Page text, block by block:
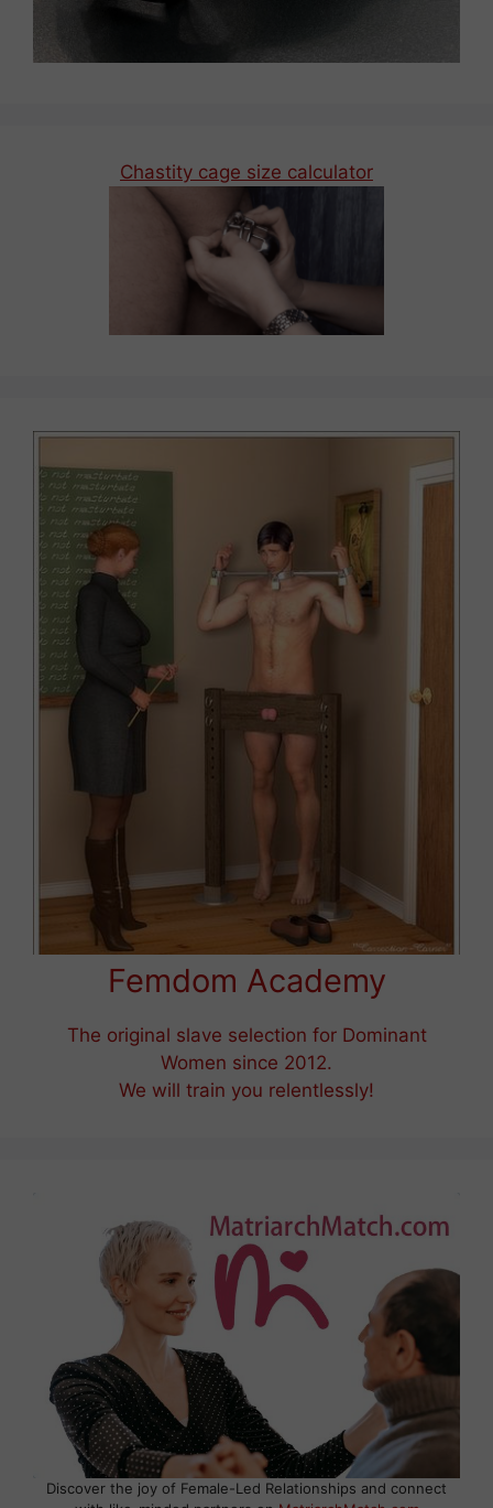
Chastity cage size calculator
Femdom Academy
The original slave selection for Dominant
Women since 2012.
We will train you relentlessly!
Discover the joy of Female-Led Relationships and connect